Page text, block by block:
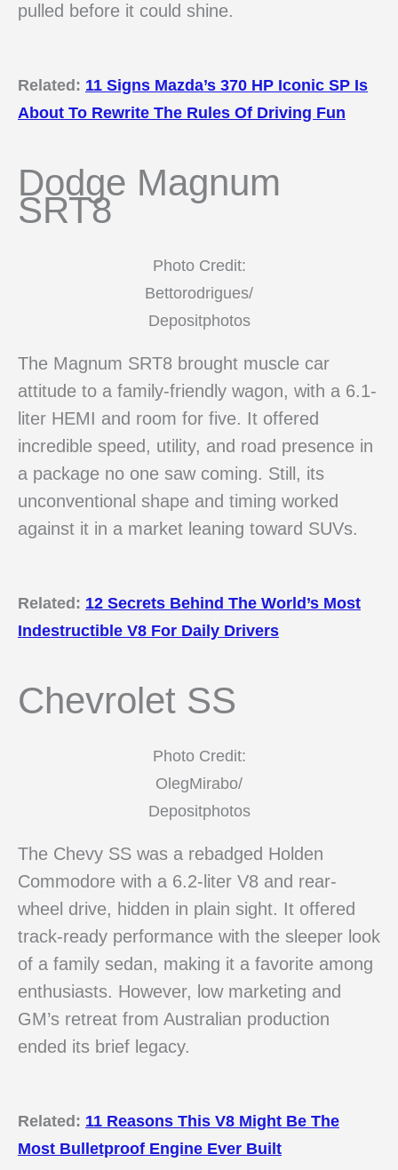
pulled before it could shine.
Related: 11 Signs Mazda’s 370 HP Iconic SP Is
About To Rewrite The Rules Of Driving Fun
Dodge Magnum
SRT8
Photo Credit:
Bettorodrigues/
Depositphotos
The Magnum SRT8 brought muscle car
attitude to a family-friendly wagon, with a 6.1-
liter HEMI and room for five. It offered
incredible speed, utility, and road presence in
a package no one saw coming. Still, its
unconventional shape and timing worked
against it in a market leaning toward SUVs.
Related: 12 Secrets Behind The World’s Most
Indestructible V8 For Daily Drivers
Chevrolet SS
Photo Credit:
OlegMirabo/
Depositphotos
The Chevy SS was a rebadged Holden
Commodore with a 6.2-liter V8 and rear-
wheel drive, hidden in plain sight. It offered
track-ready performance with the sleeper look
of a family sedan, making it a favorite among
enthusiasts. However, low marketing and
GM’s retreat from Australian production
ended its brief legacy.
Related: 11 Reasons This V8 Might Be The
Most Bulletproof Engine Ever Built